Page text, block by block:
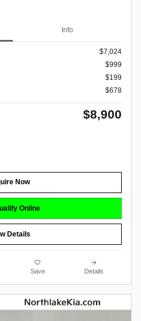
Info
$7,024
$999
$199
$678
$8,900
Now
Online
Details
Save Details